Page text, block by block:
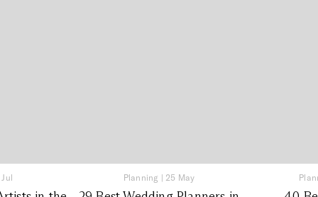
Planning | 25 May